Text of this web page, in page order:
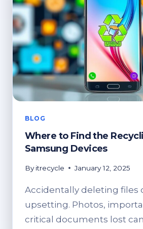
QUICK
TIPS
BLOG
Where to Find the
Samsung Devices
By itrecycle January 12, 2025
Accidentally deleting files
upsetting. Photos,
critical documents lost